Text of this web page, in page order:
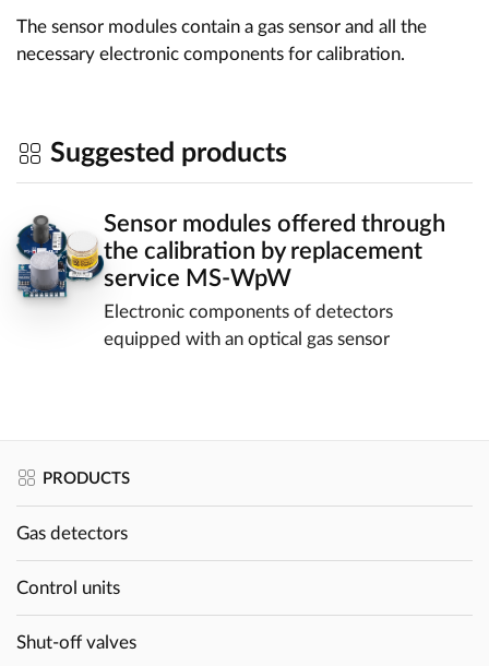
The sensor modules contain a gas sensor and all the
necessary electronic components for calibration.
Suggested products
Sensor modules offered through
the calibration by replacement
service MS-WpW
Electronic components of detectors
equipped with an optical gas sensor
PRODUCTS
Gas detectors
Control units
Shut-off valves